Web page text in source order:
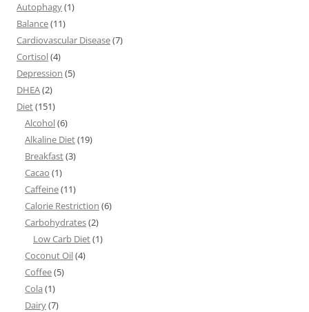
Autophagy(1)
Balance(11)
Cardiovascular Disease(7)
Cortisol(4)
Depression (5)
DHEA(2)
Diet(151)
Alcohol(6)
Alkaline Diet(19)
Breakfast(3)
Cacao (1)
Caffeine(11)
Calorie Restriction (6)
Carbohydrates(2)
Low Carb Diet(1)
Coconut Oil(4)
Coffee(5)
Cola (1)
Dairy(7)